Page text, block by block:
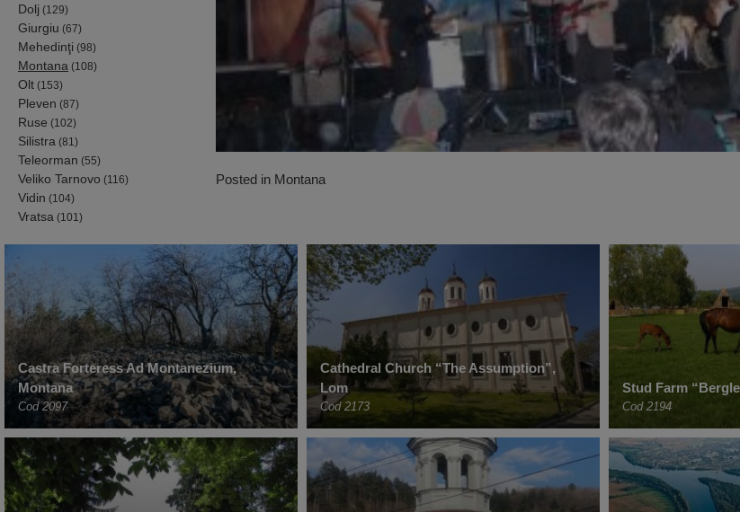
Dolj (129)
Giurgiu (67)
Mehedinţi (98)
Montana (108)
Olt (153)
Pleven (87)
Ruse (102)
Silistra (81)
Teleorman (55)
Veliko Tarnovo (116)
Vidin (104)
Vratsa (101)
Posted in Montana
Castra Forteress Ad Montanezium,
Montana
Cod 2097
Cathedral Church “The Assumption”,
Lom
Cod 2173
Stud Farm
Cod 2194